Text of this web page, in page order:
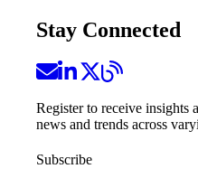
Stay Connected
Register to receive insights
news and trends across
Subscribe